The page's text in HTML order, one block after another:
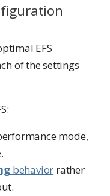
EFS
of the settings
mode,
behavior rather